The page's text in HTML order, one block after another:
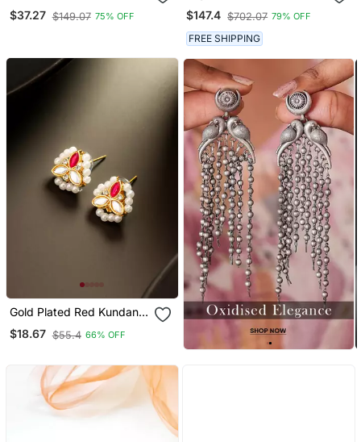
Kundan Layered Pendant
Necklace Set
$37.27 $149.07 75% OFF
Set (Necklace & Earrings)
$147.4 $702.07 79% OFF
FREE SHIPPING
Gold Plated Red Kundan
And Pearl Border Stud
Earrings
$18.67 $55.4 66% OFF